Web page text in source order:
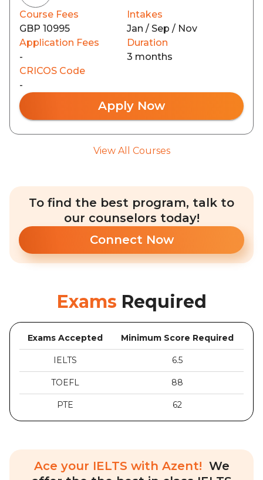
Course Fees
GBP 10995
Intakes
Jan / Sep / Nov
Application Fees
-
Duration
3 months
CRICOS Code
-
Apply Now
View All Courses
To find the best program, talk to
our counselors today!
Connect Now
Exams Required
Exams Accepted Minimum Score Required
IELTS 6.5
TOEFL 88
PTE 62
Ace your IELTS with Azent! We